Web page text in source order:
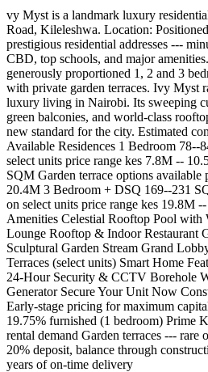
vy Myst is a landmark luxury
Road, Kileleshwa. Location:
prestigious residential addresses ---
CBD, top schools, and major
generously proportioned 1, 2 and 3
with private garden terraces. Ivy Myst
luxury living in Nairobi. Its sweeping
green balconies, and world-class
new standard for the city. Estimated
Available Residences 1 Bedroom 78--
select units price range kes 7.8M --
SQM Garden terrace options available
20.4M 3 Bedroom + DSQ 169--231
on select units price range kes 19.8M
Amenities Celestial Rooftop Pool
Lounge Rooftop & Indoor Restaurant
Sculptural Garden Stream Grand
Terraces (select units) Smart Home
24-Hour Security & CCTV Borehole
Generator Secure Your Unit Now
Early-stage pricing for maximum
19.75% furnished (1 bedroom) Prime
rental demand Garden terraces ---
20% deposit, balance through
years of on-time delivery